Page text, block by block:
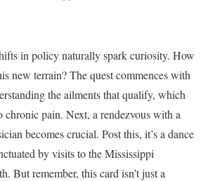
in policy naturally spark curiosity. How
new terrain? The quest commences with
the ailments that qualify, which
chronic pain. Next, a rendezvous with a
becomes crucial. Post this, it’s a dance
by visits to the Mississippi
But remember, this card isn’t just a